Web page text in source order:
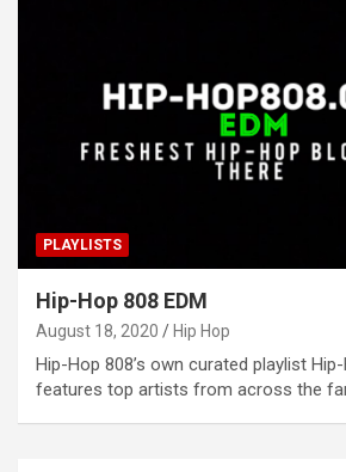
PLAYLISTS
Hip-Hop 808 EDM
August 18, 2020 Hip Hop
Hip-Hop 808’s own curated playlist
features top artists from across the